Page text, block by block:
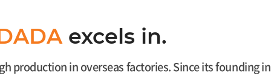
excels in.
production in overseas factories. Since its founding in